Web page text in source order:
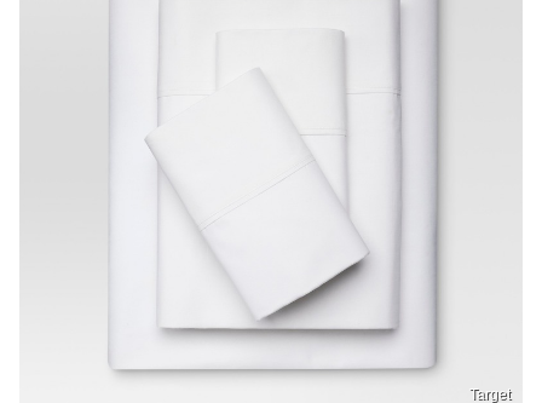
Target